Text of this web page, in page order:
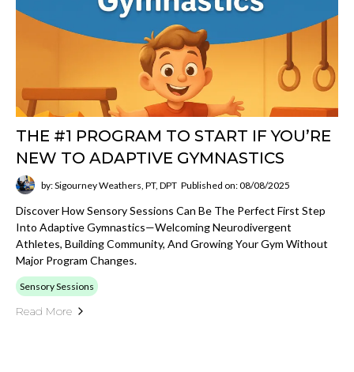
THE #1 PROGRAM TO START IF YOU’RE
NEW TO ADAPTIVE GYMNASTICS
by: Sigourney Weathers, PT, DPT Published on: 08/08/2025
Discover How Sensory Sessions Can Be The Perfect First Step
Into Adaptive Gymnastics—Welcoming Neurodivergent
Athletes, Building Community, And Growing Your Gym Without
Major Program Changes.
Sensory Sessions
Read More